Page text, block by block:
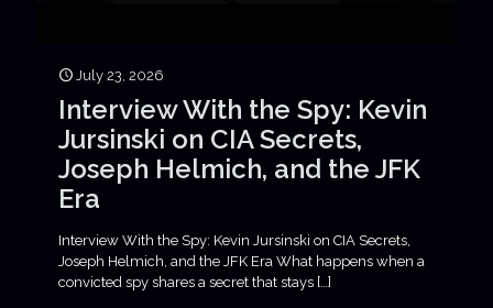
July 23, 2026
Interview With the Spy: Kevin
Jursinski on CIA Secrets,
Joseph Helmich, and the JFK
Era
Interview With the Spy: Kevin Jursinski on CIA Secrets,
Joseph Helmich, and the JFK Era What happens when a
convicted spy shares a secret that stays […]